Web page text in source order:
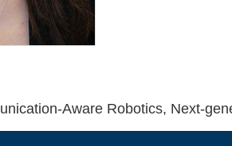
Aware Robotics, Next-